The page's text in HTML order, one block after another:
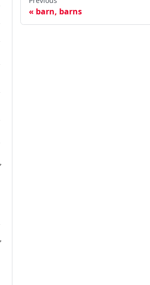
barn, barns